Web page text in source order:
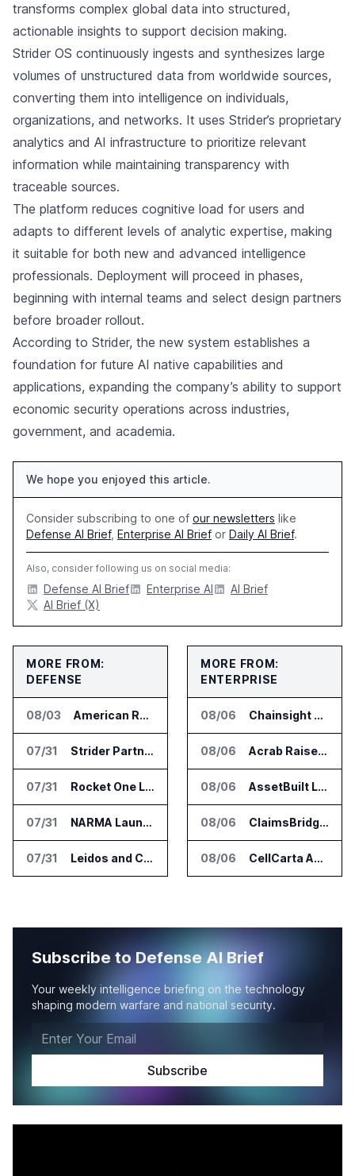
transforms complex global data into structured,
actionable insights to support decision making.
Strider OS continuously ingests and synthesizes large
volumes of unstructured data from worldwide sources,
converting them into intelligence on individuals,
organizations, and networks. It uses Strider’s proprietary
analytics and AI infrastructure to prioritize relevant
information while maintaining transparency with
traceable sources.
The platform reduces cognitive load for users and
adapts to different levels of analytic expertise, making
it suitable for both new and advanced intelligence
professionals. Deployment will proceed in phases,
beginning with internal teams and select design partners
before broader rollout.
According to Strider, the new system establishes a
foundation for future AI native capabilities and
applications, expanding the company’s ability to support
economic security operations across industries,
government, and academia.
We hope you enjoyed this article.
Consider subscribing to one of our newsletters like
Defense AI Brief, Enterprise AI Brief or Daily AI Brief.
Also, consider following us on social media:
Defense AI Brief Enterprise AI
AI Brief
AI Brief (X)
MORE FROM:
DEFENSE
08/03 American Rheinmetall Gets U.S. Army Contract for Autonomous Logistics Vehicles
07/31 Strider Partners With Ionic Mineral Technologies on Supply Chain Intelligence
07/31 Rocket One Licenses NASA Avionics Technology for Space AI Platform
07/31 NARMA Launches PXN Flight Control Software for U.S. Drone Makers
07/31 Leidos and CoreWeave Plan Secure AI Cloud Services for U.S. Defense and Intelligence
MORE FROM:
ENTERPRISE
08/06 Chainsight Partners With Anthropic for Supply Chain AI Services
08/06 Acrab Raises US$130 Million for Agentic AI Compute Platform
08/06 AssetBuilt Launches AI Platform for Industrial Asset Assessments
08/06 ClaimsBridge Gets Eir Partners Investment and Buys DialysisPPO
08/06 CellCarta Adds Tempus to Companion Diagnostics Lab Network
Subscribe to Defense AI Brief
Your weekly intelligence briefing on the technology
shaping modern warfare and national security.